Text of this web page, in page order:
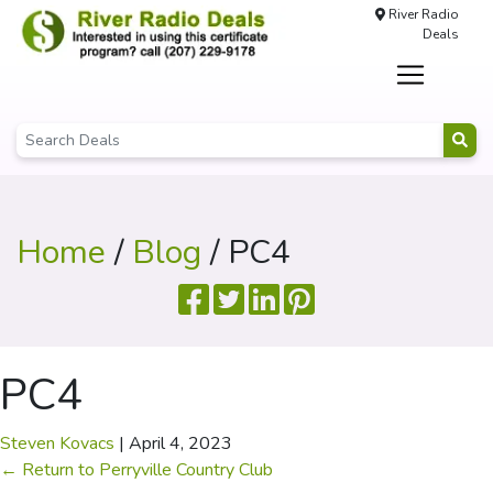
River Radio
Deals
Home/ Blog / PC4
PC4
Steven Kovacs | April 4, 2023
← Return to Perryville Country Club